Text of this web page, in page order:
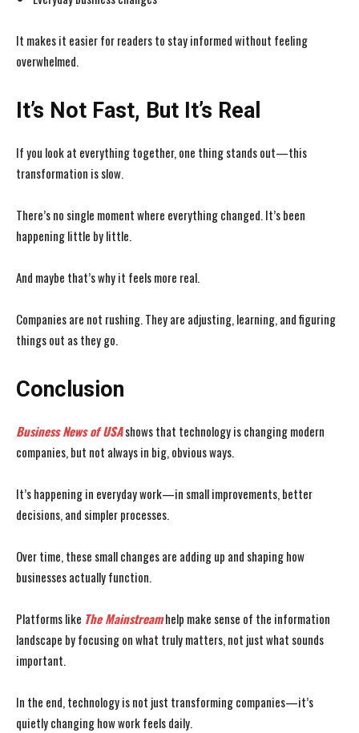
It makes it easier for readers to stay informed without feeling
overwhelmed.
It’s Not Fast, But It’s Real
If you look at everything together, one thing stands out—this
transformation is slow.
There’s no single moment where everything changed. It’s been
happening little by little.
And maybe that’s why it feels more real.
Companies are not rushing. They are adjusting, learning, and figuring
things out as they go.
Conclusion
Business News of USAshows that technology is changing modern
companies, but not always in big, obvious ways.
It’s happening in everyday work—in small improvements, better
decisions, and simpler processes.
Over time, these small changes are adding up and shaping how
businesses actually function.
Platforms like The Mainstreamhelp make sense of the information
landscape by focusing on what truly matters, not just what sounds
important.
In the end, technology is not just transforming companies—it’s
quietly changing how work feels daily.